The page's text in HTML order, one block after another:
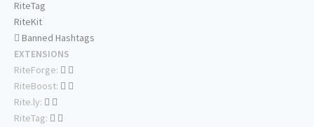
RiteTag
RiteKit
Banned Hashtags
EXTENSIONS
RiteForge:
RiteBoost:
Rite.ly:
RiteTag: